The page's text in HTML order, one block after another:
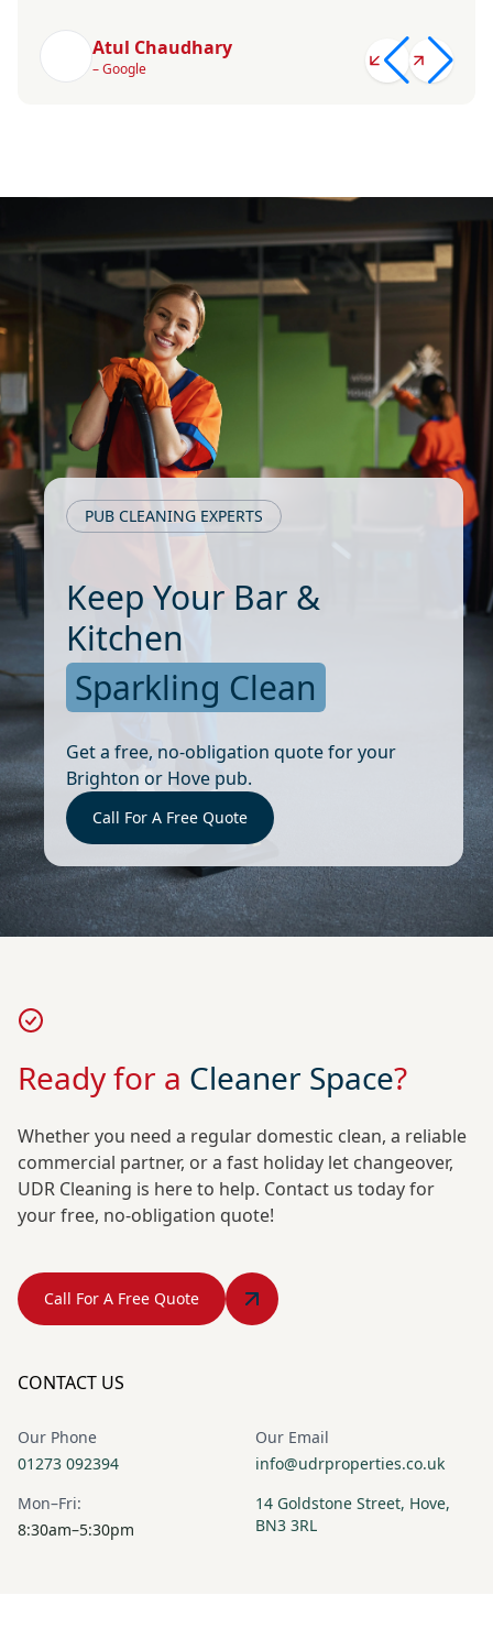
Atul Chaudhary
– Google
PUB CLEANING EXPERTS
Keep Your Bar &
Kitchen
Sparkling Clean
Get a free, no-obligation quote for your
Brighton or Hove pub.
Call For A Free Quote
Ready for a Cleaner Space?
Whether you need a regular domestic clean, a reliable
commercial partner, or a fast holiday let changeover,
UDR Cleaning is here to help. Contact us today for
your free, no-obligation quote!
Call For A Free Quote
CONTACT US
Our Phone
01273 092394
Our Email
info@udrproperties.co.uk
Mon–Fri:
8:30am–5:30pm
14 Goldstone Street, Hove,
BN3 3RL